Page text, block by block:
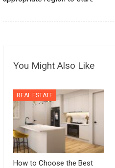
You Might Also Like
REAL ESTATE
How to Choose the Best